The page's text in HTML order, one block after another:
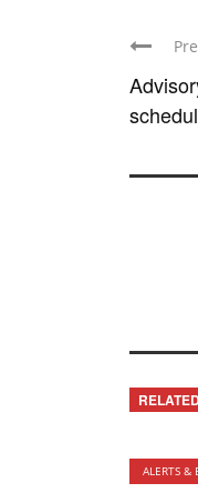
ALERTS &